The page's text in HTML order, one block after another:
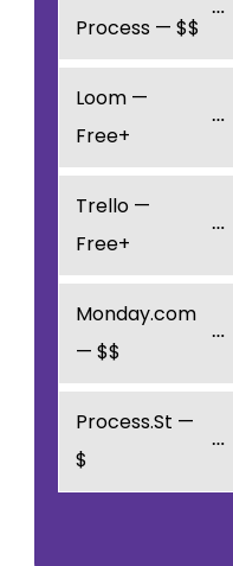
Process — $$
Loom —
Free+
Trello —
Free+
Monday.com
— $$
Process.St —
$